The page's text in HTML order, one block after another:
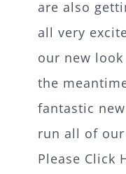
are also
all very
our new
the
fantastic
run all of our
Please Click